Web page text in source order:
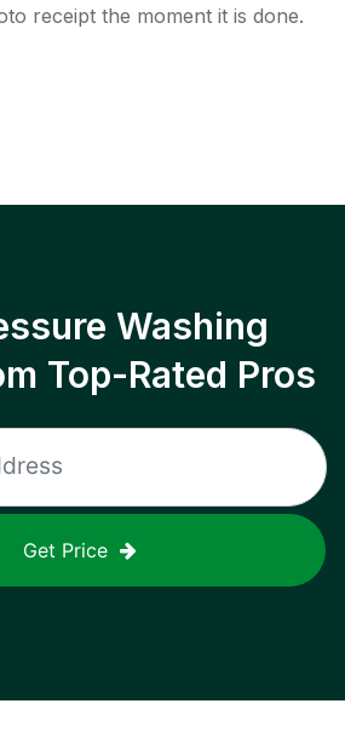
receipt the moment it is done.
Washing
Top-Rated Pros
Get Price